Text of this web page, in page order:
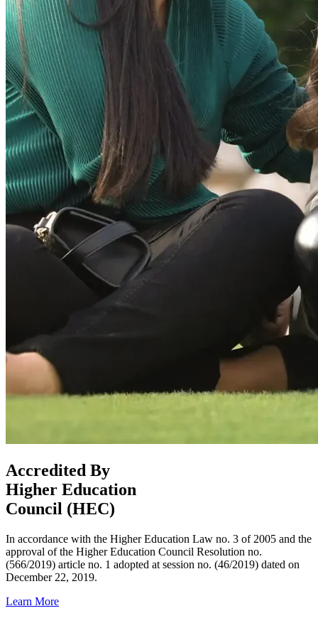
Accredited By
Higher Education
Council (HEC)
In accordance with the Higher Education Law no. 3 of 2005 and the
approval of the Higher Education Council Resolution no.
(566/2019) article no. 1 adopted at session no. (46/2019) dated on
December 22, 2019.
Learn More